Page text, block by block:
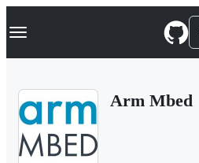
k
p
Navigation Menu
Arm Mbed